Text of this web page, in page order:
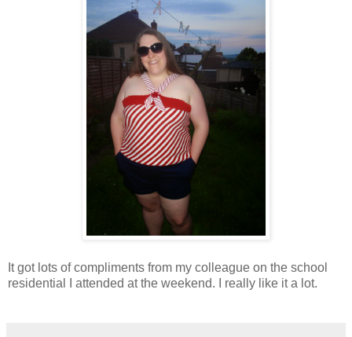
It got lots of compliments from my colleague on the school
residential I attended at the weekend. I really like it a lot.